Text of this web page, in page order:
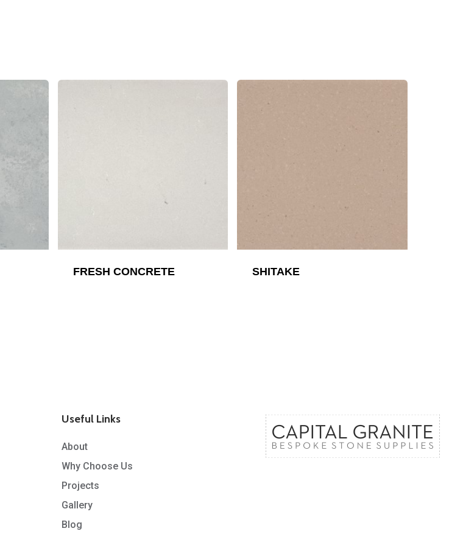
FRESH CONCRETE SHITAKE
Useful Links
About
Why Choose Us
Projects
Gallery
Blog